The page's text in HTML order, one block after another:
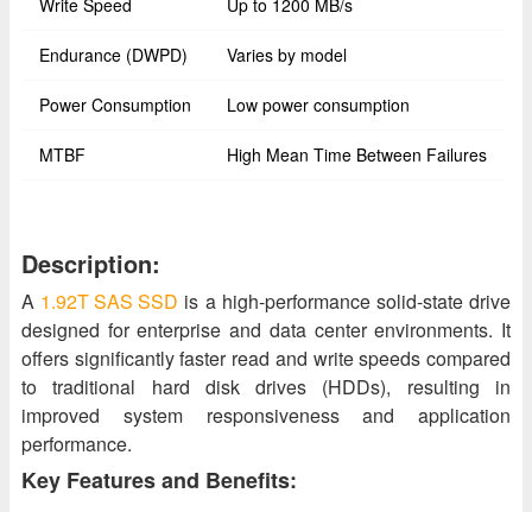
Write Speed Up to 1200 MB/s
Endurance (DWPD) Varies by model
Power Consumption Low power consumption
MTBF High Mean Time Between Failures
Description:
A 1.92T SAS SSD is a high-performance solid-state drive
designed for enterprise and data center environments. It
offers significantly faster read and write speeds compared
to traditional hard disk drives (HDDs), resulting in
improved system responsiveness and application
performance.
Key Features and Benefits: